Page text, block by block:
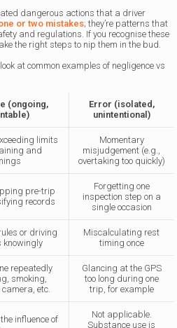
dangerous actions that a driver
or two mistakes; they’re patterns that
and regulations. If you recognise these
the right steps to nip them in the bud.
at common examples of negligence vs
(ongoing,
Error (isolated,
unintentional)
limits
and
Momentary
misjudgement (e.g.,
overtaking too quickly)
pre-trip
records
Forgetting one
inspection step on a
single occasion
or driving
knowingly
Miscalculating rest
timing once
repeatedly
smoking,
etc.
Glancing at the GPS
too long during one
trip, for example
influence of
Not applicable.
Substance use is